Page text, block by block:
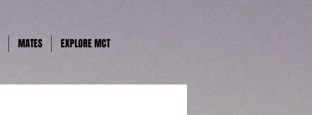
MATES EXPLORE MCT